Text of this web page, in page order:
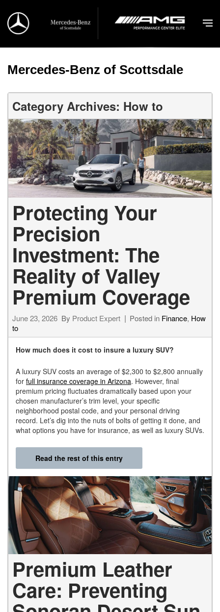
Mercedes-Benz of Scottsdale
Category Archives: How to
Protecting Your
Precision
Investment: The
Reality of Valley
Premium Coverage
June 23, 2026 By Product Expert Posted in Finance, How
to
How much does it cost to insure a luxury SUV?
A luxury SUV costs an average of $2,300 to $2,800 annually
for full insurance coverage in Arizona. However, final
premium pricing fluctuates dramatically based upon your
chosen manufacturer’s trim level, your specific
neighborhood postal code, and your personal driving
record. Let’s dig into the nuts of bolts of getting it done, and
what options you have for insurance, as well as luxury SUVs.
Read the rest of this entry
Premium Leather
Care: Preventing